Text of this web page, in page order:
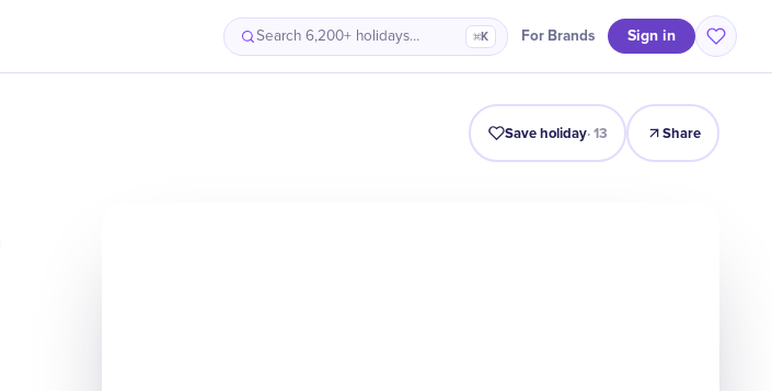
Search 6,200+ holidays… ⌘K For Brands Sign in
Intro Timeline Celebrate Why It Matters
Save holiday·13 Share